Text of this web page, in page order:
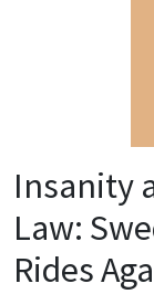
Insanity
Law:
Rides